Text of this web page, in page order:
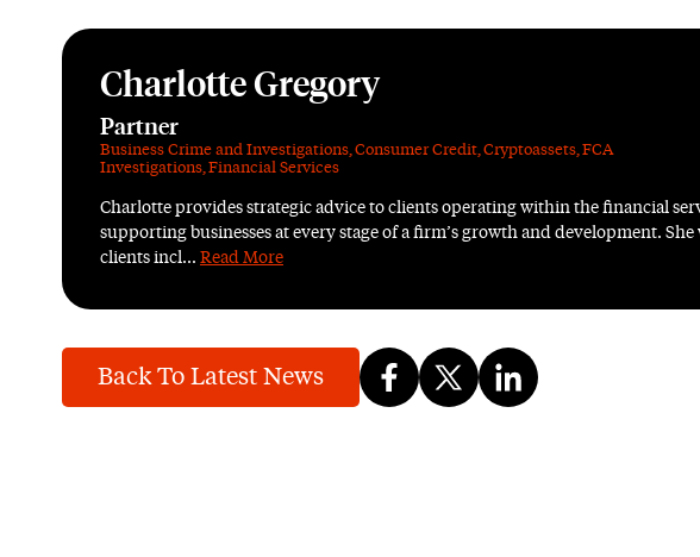
Charlotte Gregory
Partner
Business Crime and Investigations,Consumer Credit,Cryptoassets,FCA
Investigations,Financial Services
Charlotte provides strategic advice to clients operating within the financial
supporting businesses at every stage of a firm’s growth and development.
clients incl... Read More
Back To Latest News